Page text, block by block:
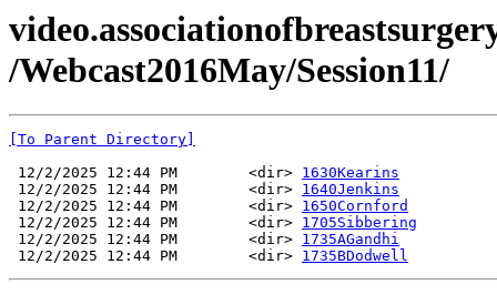
/Webcast2016May/Session11/
[To Parent Directory]
12/2/2025 12:44 PM        <dir> 1630Kearins
12/2/2025 12:44 PM        <dir> 1640Jenkins
12/2/2025 12:44 PM        <dir> 1650Cornford
12/2/2025 12:44 PM        <dir> 1705Sibbering
12/2/2025 12:44 PM        <dir> 1735AGandhi
12/2/2025 12:44 PM        <dir> 1735BDodwell